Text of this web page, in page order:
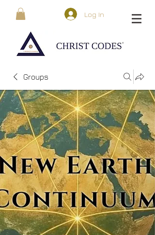
Log In
Groups